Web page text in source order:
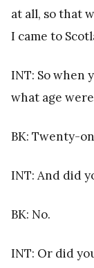
at all, so that
I came to
INT: So when
what age
BK: Twenty-
INT: And did
BK: No.
INT: Or did